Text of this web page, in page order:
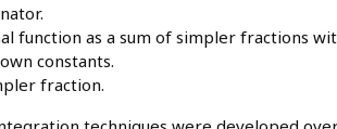
function as a sum of simpler fractions
constants.
fraction.